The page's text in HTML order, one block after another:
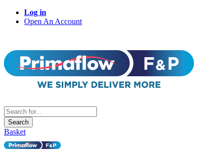
Log in
Open An Account
Search
Basket